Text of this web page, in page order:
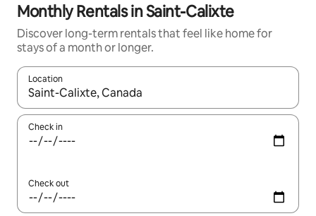
Monthly Rentals in Saint-Calixte
Discover long-term rentals that feel like home for
stays of a month or longer.
Location
When results are available, navigate with the up and down
Check in
Check out